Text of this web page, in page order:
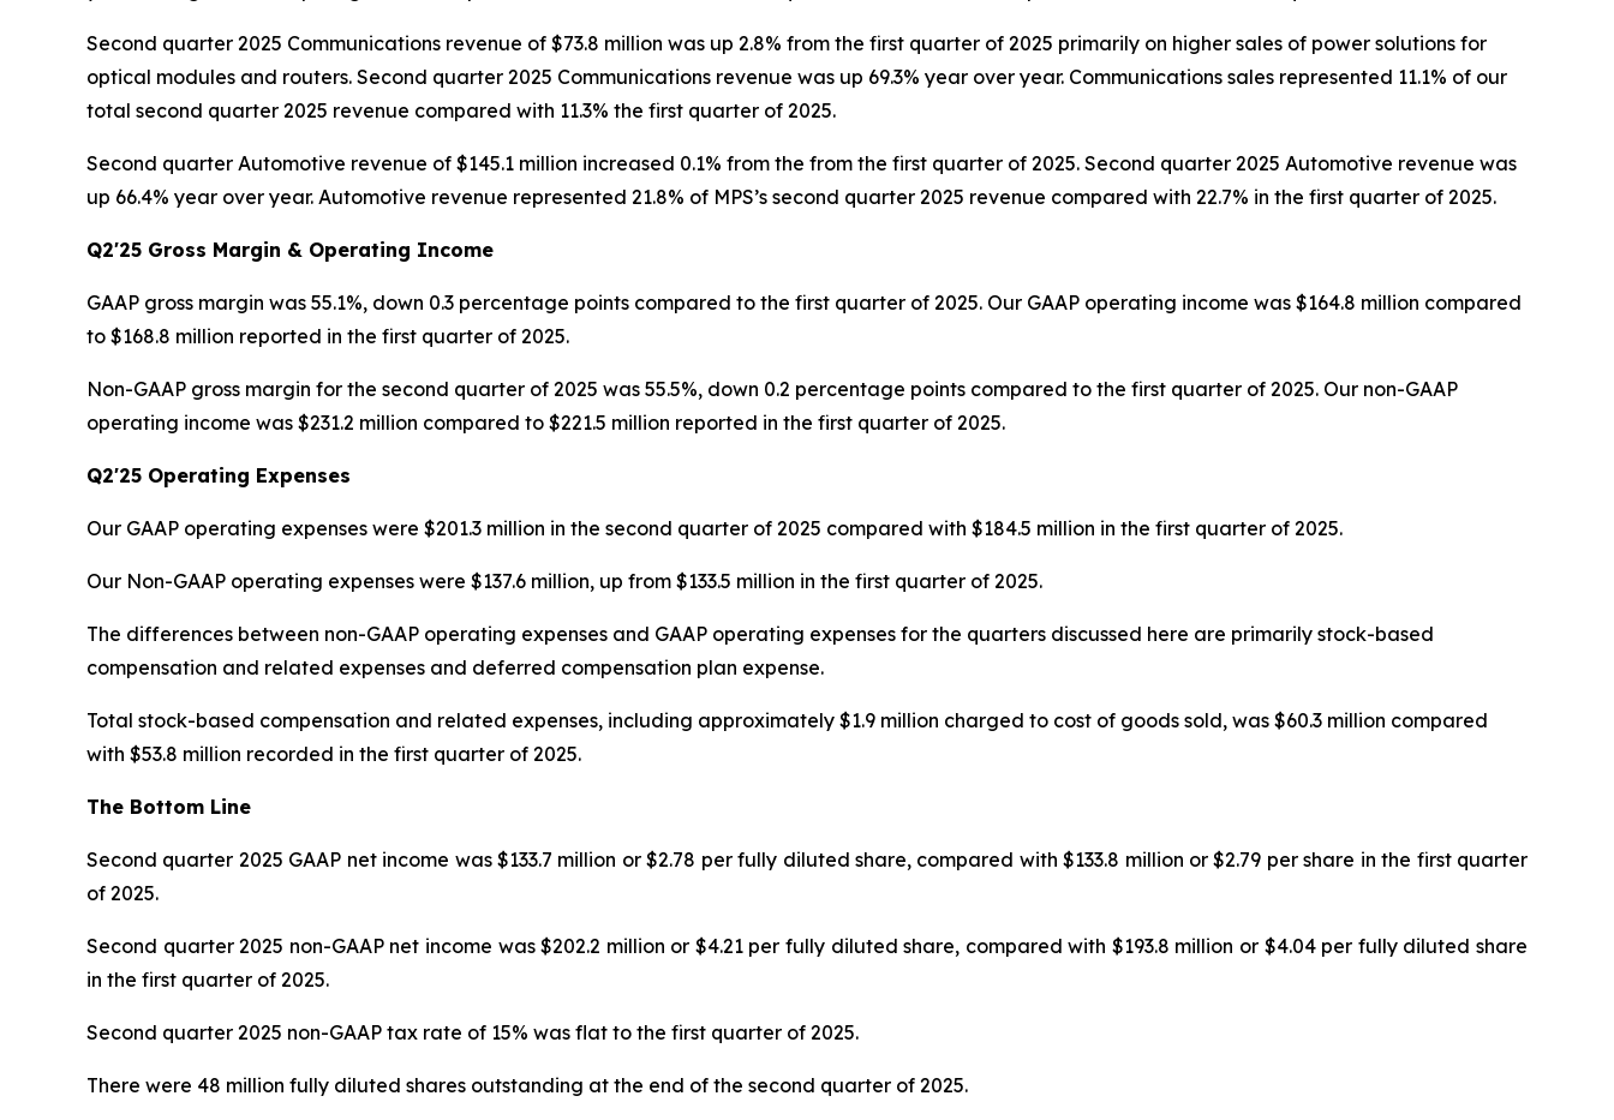
Second quarter 2025 Communications revenue of $73.8 million was up 2.8% from the first quarter of 2025 primarily on higher sales of power solutions for
optical modules and routers. Second quarter 2025 Communications revenue was up 69.3% year over year. Communications sales represented 11.1% of our
total second quarter 2025 revenue compared with 11.3% the first quarter of 2025.
Second quarter Automotive revenue of $145.1 million increased 0.1% from the from the first quarter of 2025. Second quarter 2025 Automotive revenue was
up 66.4% year over year. Automotive revenue represented 21.8% of MPS’s second quarter 2025 revenue compared with 22.7% in the first quarter of 2025.
Q2'25 Gross Margin & Operating Income
GAAP gross margin was 55.1%, down 0.3 percentage points compared to the first quarter of 2025. Our GAAP operating income was $164.8 million compared
to $168.8 million reported in the first quarter of 2025.
Non-GAAP gross margin for the second quarter of 2025 was 55.5%, down 0.2 percentage points compared to the first quarter of 2025. Our non-GAAP
operating income was $231.2 million compared to $221.5 million reported in the first quarter of 2025.
Q2'25 Operating Expenses
Our GAAP operating expenses were $201.3 million in the second quarter of 2025 compared with $184.5 million in the first quarter of 2025.
Our Non-GAAP operating expenses were $137.6 million, up from $133.5 million in the first quarter of 2025.
The differences between non-GAAP operating expenses and GAAP operating expenses for the quarters discussed here are primarily stock-based
compensation and related expenses and deferred compensation plan expense.
Total stock-based compensation and related expenses, including approximately $1.9 million charged to cost of goods sold, was $60.3 million compared
with $53.8 million recorded in the first quarter of 2025.
The Bottom Line
Second quarter 2025 GAAP net income was $133.7 million or $2.78 per fully diluted share, compared with $133.8 million or $2.79 per share in the first quarter
of 2025.
Second quarter 2025 non-GAAP net income was $202.2 million or $4.21 per fully diluted share, compared with $193.8 million or $4.04 per fully diluted share
in the first quarter of 2025.
Second quarter 2025 non-GAAP tax rate of 15% was flat to the first quarter of 2025.
There were 48 million fully diluted shares outstanding at the end of the second quarter of 2025.